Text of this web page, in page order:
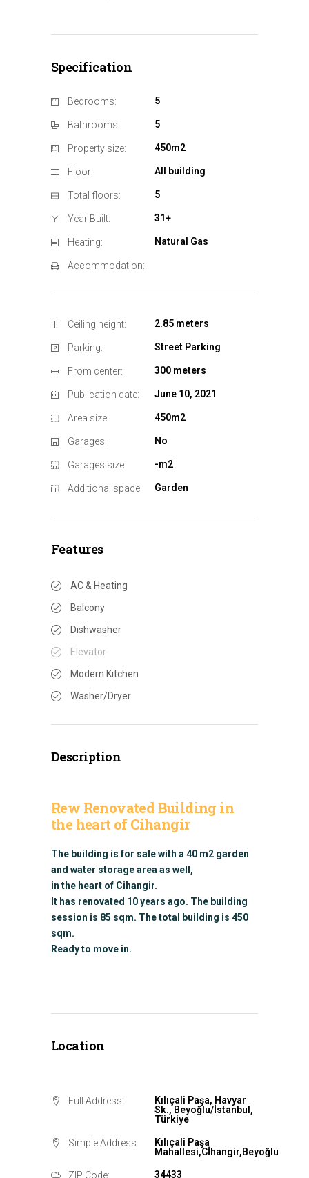
Specification
Bedrooms: 5
Bathrooms: 5
Property size: 450m2
Floor: All building
Total floors: 5
Year Built: 31+
Heating: Natural Gas
Accommodation:
Ceiling height: 2.85 meters
Parking: Street Parking
From center: 300 meters
Publication date: June 10, 2021
Area size: 450m2
Garages: No
Garages size: -m2
Additional space: Garden
Features
AC & Heating
Balcony
Dishwasher
Elevator
Modern Kitchen
Washer/Dryer
Description
Rew Renovated Building in
the heart of Cihangir
The building is for sale with a 40 m2 garden
and water storage area as well,
in the heart of Cihangir.
It has renovated 10 years ago. The building
session is 85 sqm. The total building is 450
sqm.
Ready to move in.
Location
Full Address:
Kılıçali Paşa, Havyar
Sk., Beyoğlu/İstanbul,
Türkiye
Simple Address:
Kılıçali Paşa
Mahallesi,Cİhangir,Beyoğlu
ZIP Code: 34433